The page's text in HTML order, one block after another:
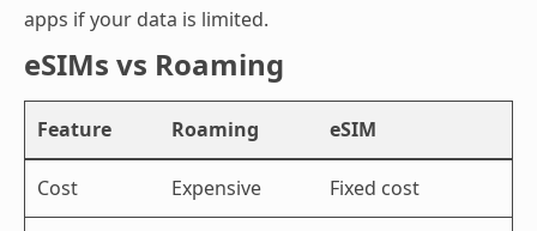
apps if your data is limited.
eSIMs vs Roaming
Feature Roaming eSIM
Cost Expensive Fixed cost